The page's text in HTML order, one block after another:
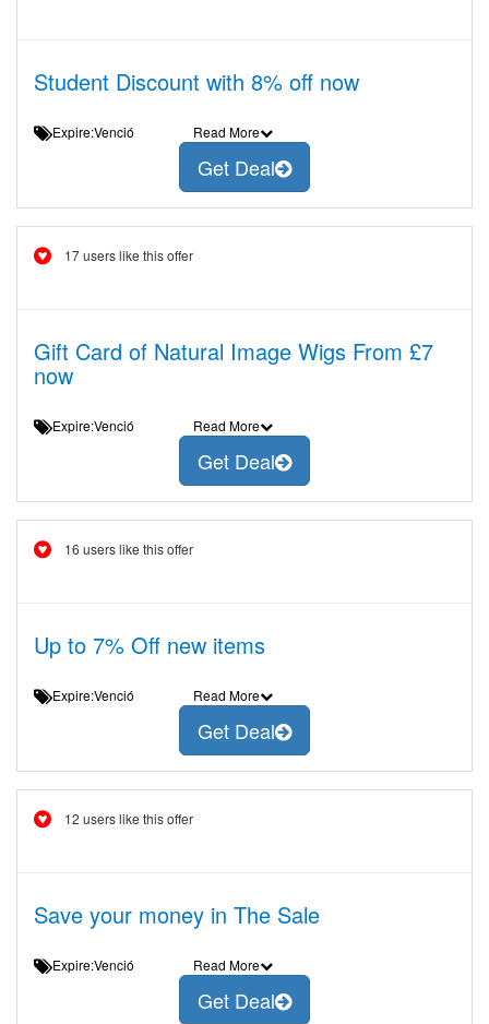
Student Discount with 8% off now
Expire:Venció Read More
Get Deal
17 users like this offer
Gift Card of Natural Image Wigs From £7
now
Expire:Venció Read More
Get Deal
16 users like this offer
Up to 7% Off new items
Expire:Venció Read More
Get Deal
12 users like this offer
Save your money in The Sale
Expire:Venció Read More
Get Deal